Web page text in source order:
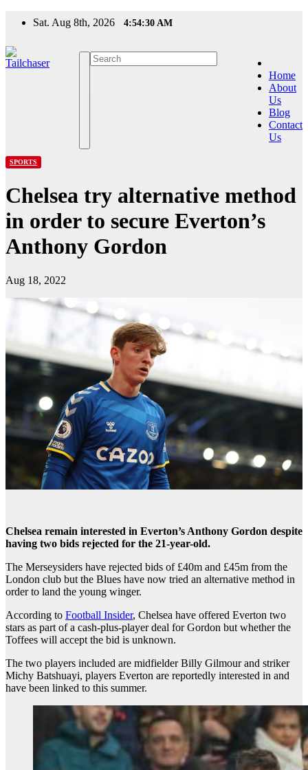
Sat. Aug 8th, 2026 4:54:31 AM
Home
About
Us
Blog
Contact
Us
SPORTS
Chelsea try alternative method
in order to secure Everton’s
Anthony Gordon
Aug 18, 2022
Chelsea remain interested in Everton’s Anthony Gordon despite
having two bids rejected for the 21-year-old.
The Merseysiders have rejected bids of £40m and £45m from the
London club but the Blues have now tried an alternative method in
order to land the young winger.
According to Football Insider, Chelsea have offered Everton two
stars as part of a cash-plus-player deal for Gordon but whether the
Toffees will accept the bid is unknown.
The two players included are midfielder Billy Gilmour and striker
Michy Batshuayi, players Everton are reportedly interested in and
have been linked to this summer.